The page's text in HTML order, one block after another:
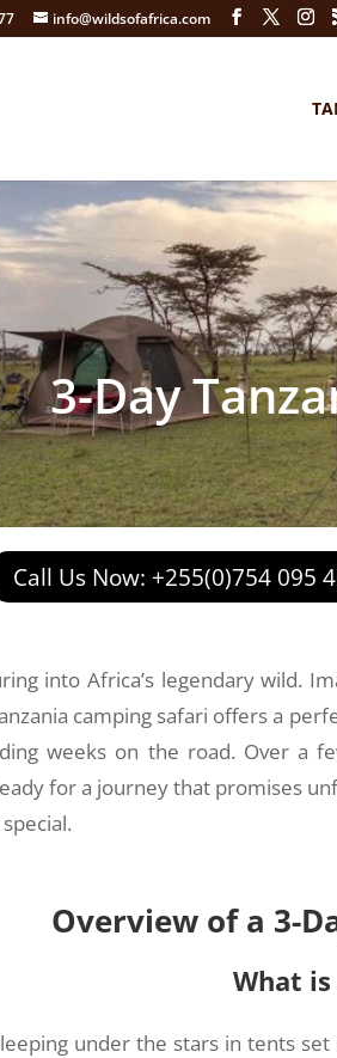
info@wildsofafrica.com
3-Day
Call Us Now: +255(0)754 095
into Africa’s legendary wild.
camping safari offers a
weeks on the road. Over a
for a journey that promises
Overview of a 3-
What is
under the stars in tents